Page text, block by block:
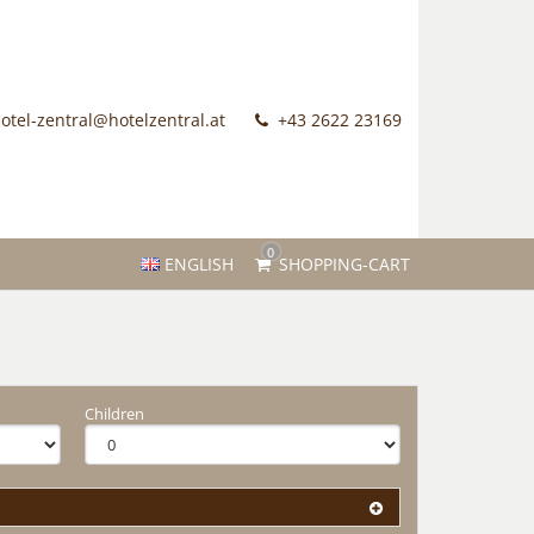
zentral@hotelzentral.at +43 2622 23169
ENGLISH
0
SHOPPING-CART
Children